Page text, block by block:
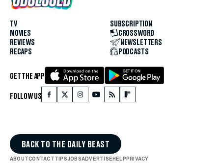
TV
MOVIES
REVIEWS
RECAPS
SUBSCRIPTION
CROSSWORD
NEWSLETTERS
PODCASTS
GET THE APP
FOLLOW US
BACK TO THE DAILY BEAST
ABOUTCONTACTTIPSJOBSADVERTISE HELP PRIVACY